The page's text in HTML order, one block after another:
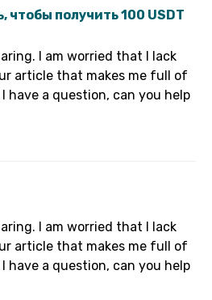
чтобы получить 100 USDT
I am worried that I lack
article that makes me full of
have a question, can you help
I am worried that I lack
article that makes me full of
have a question, can you help